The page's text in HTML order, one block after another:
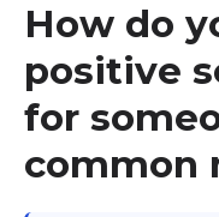
How do
positive
for
common